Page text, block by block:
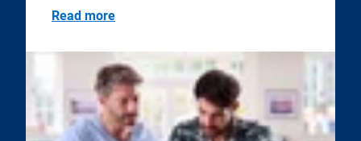
Read more